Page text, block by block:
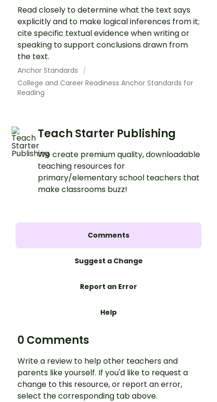
Read closely to determine what the text says
explicitly and to make logical inferences from it;
cite specific textual evidence when writing or
speaking to support conclusions drawn from
the text.
Anchor Standards
College and Career Readiness Anchor Standards for
Reading
Teach Starter Publishing
We create premium quality, downloadable
teaching resources for
primary/elementary school teachers that
make classrooms buzz!
Comments
Suggest a Change
Report an Error
Help
0 Comments
Write a review to help other teachers and
parents like yourself. If you'd like to request a
change to this resource, or report an error,
select the corresponding tab above.